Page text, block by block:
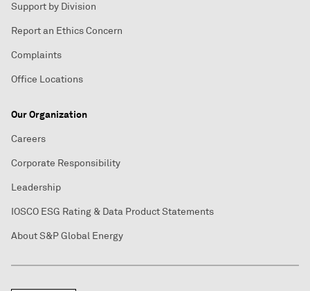
Support by Division
Report an Ethics Concern
Complaints
Office Locations
Our Organization
Careers
Corporate Responsibility
Leadership
IOSCO ESG Rating & Data Product Statements
About S&P Global Energy